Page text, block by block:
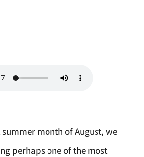
month of August, we
perhaps one of the most